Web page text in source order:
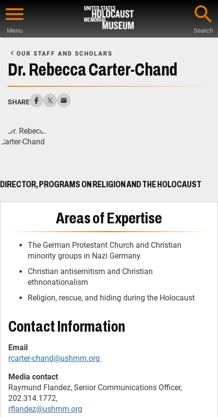
Skip
content
Menu Search
Main
Content
OUR STAFF AND SCHOLARS
Dr. Rebecca Carter-Chand
SHARE
DIRECTOR, PROGRAMS ON RELIGION AND THE HOLOCAUST
Areas of Expertise
The German Protestant Church and Christian
minority groups in Nazi Germany
Christian antisemitism and Christian
ethnonationalism
Religion, rescue, and hiding during the Holocaust
Contact Information
rcarter-chand@ushmm.org
Raymund Flandez, Senior Communications Officer,
rflandez@ushmm.org